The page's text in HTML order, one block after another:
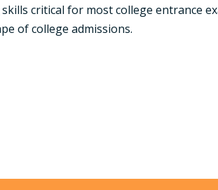
critical for most college entrance
of college admissions.